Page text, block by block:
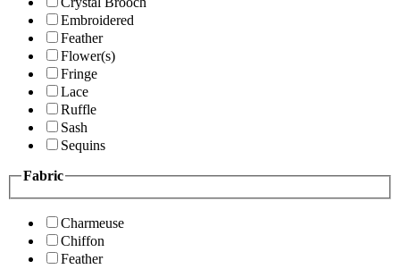
Embroidered
Feather
Flower(s)
Fringe
Lace
Ruffle
Sash
Sequins
Fabric
Charmeuse
Chiffon
Feather